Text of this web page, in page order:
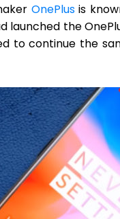
OnePlusis
launched the
to continue the